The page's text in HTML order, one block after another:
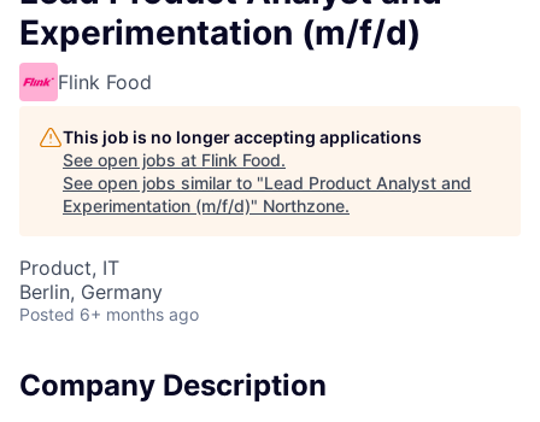
Experimentation (m/f/d)
Flink Food
This job is no longer accepting applications
See open jobs at Flink Food.
See open jobs similar to "Lead Product Analyst and
Experimentation (m/f/d)" Northzone.
Product, IT
Berlin, Germany
Posted 6+ months ago
Company Description